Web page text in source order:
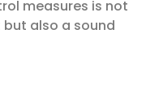
measures is not
also a sound